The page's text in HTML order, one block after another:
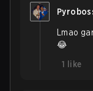
Lmao
😂
1
like